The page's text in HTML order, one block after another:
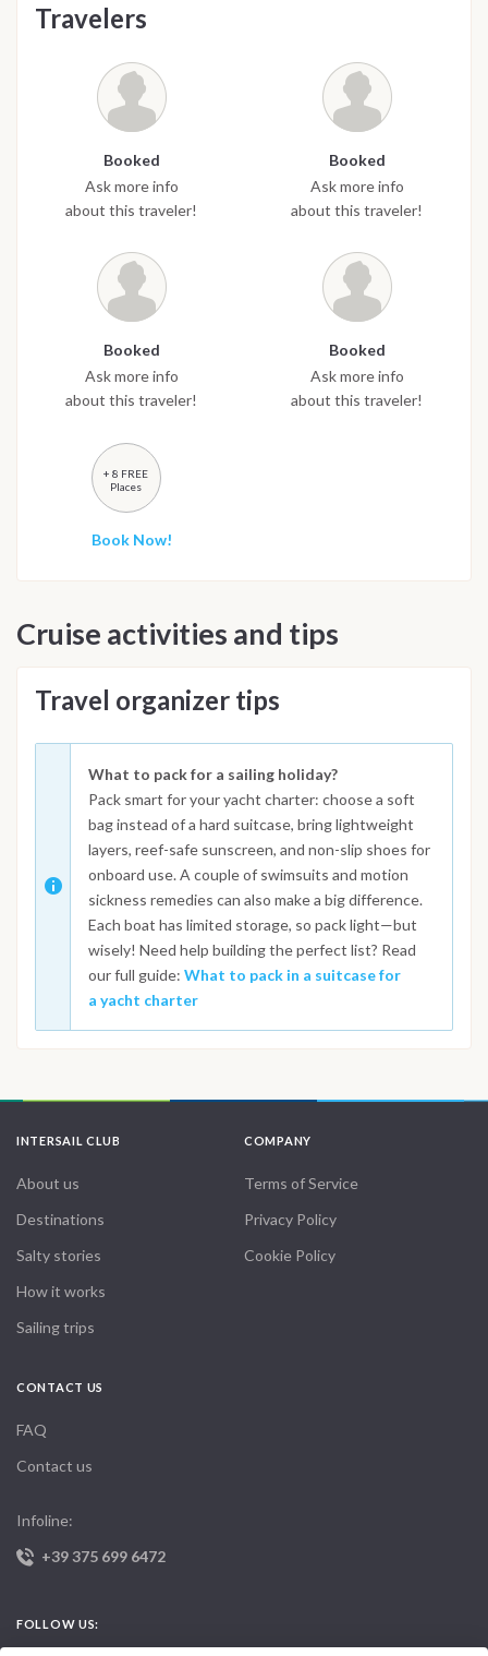
Travelers
Booked
Ask more info
about this traveler!
Booked
Ask more info
about this traveler!
Booked
Ask more info
about this traveler!
Booked
Ask more info
about this traveler!
+ 8 FREE
Places
Book Now!
Cruise activities and tips
Travel organizer tips
What to pack for a sailing holiday?
Pack smart for your yacht charter: choose a soft
bag instead of a hard suitcase, bring lightweight
layers, reef-safe sunscreen, and non-slip shoes for
onboard use. A couple of swimsuits and motion
sickness remedies can also make a big difference.
Each boat has limited storage, so pack light—but
wisely! Need help building the perfect list? Read
our full guide: What to pack in a suitcase for
a yacht charter
INTERSAIL CLUB
About us
Destinations
Salty stories
How it works
Sailing trips
COMPANY
Terms of Service
Privacy Policy
Cookie Policy
CONTACT US
FAQ
Contact us
Infoline:
+39 375 699 6472
FOLLOW US: